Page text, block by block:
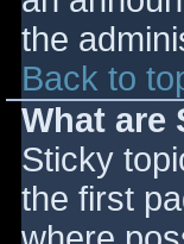
the
Back to
What are
Sticky
the first